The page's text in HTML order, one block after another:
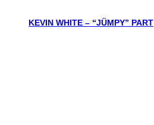
KEVIN WHITE – “JÜMPY” PART